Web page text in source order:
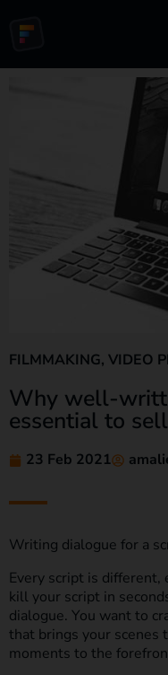
FILMMAKING, VIDEO
Why well-
essential to
23 Feb 2021
Writing dialogue for a
Every script is
kill your script in
dialogue. You want to
that brings your scenes
moments to the